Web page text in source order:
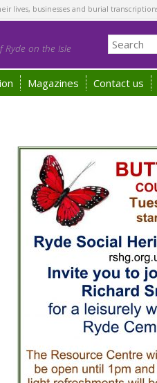
lives, businesses and burial
Ryde on the Isle
Magazines Contact us